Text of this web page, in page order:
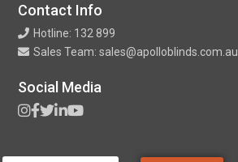
Contact Info
Hotline: 132 899
Sales Team: sales@apolloblinds.com.au
Social Media